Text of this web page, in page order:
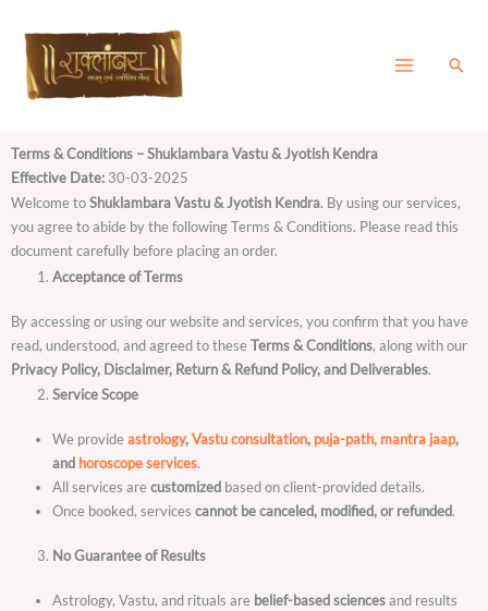
content
Terms & Conditions – Shuklambara Vastu & Jyotish Kendra
Effective Date: 30-03-2025
Welcome toShuklambara Vastu & Jyotish Kendra. By using our services,
you agree to abide by the following Terms & Conditions. Please read this
document carefully before placing an order.
Acceptance of Terms
By accessing or using our website and services, you confirm that you have
read, understood, and agreed to theseTerms & Conditions, along with our
Privacy Policy, Disclaimer, Return & Refund Policy, and Deliverables.
Service Scope
We provideastrology,Vastu consultation, puja-path, mantra jaap,
and horoscope services.
All services arecustomized based on client-provided details.
Once booked, servicescannot be canceled, modified, or refunded.
No Guarantee of Results
Astrology, Vastu, and rituals are belief-based sciencesand results